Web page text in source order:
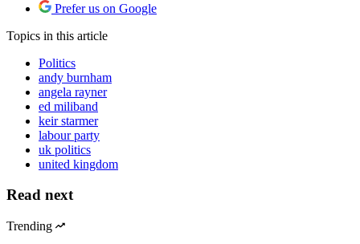
Prefer us on Google
Topics in this article
Politics
andy burnham
angela rayner
ed miliband
keir starmer
labour party
uk politics
united kingdom
Read next
Trending